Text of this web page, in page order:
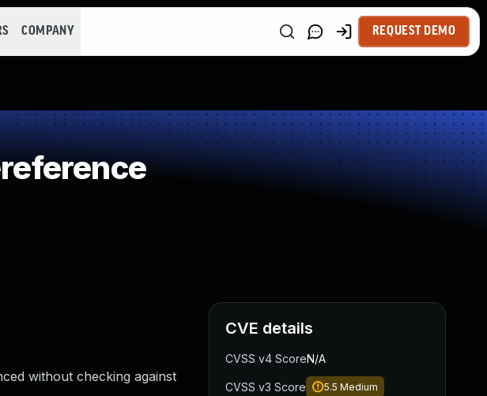
COMPANY REQUEST DEMO
without checking against
CVE details
CVSS v4 ScoreN/A
CVSS v3 Score 5.5 Medium